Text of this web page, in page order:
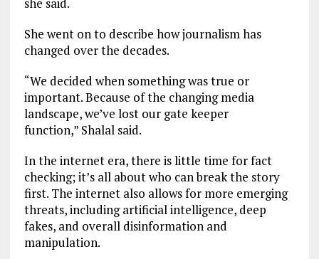
she said.
She went on to describe how journalism has
changed over the decades.
“We decided when something was true or
important. Because of the changing media
landscape, we’ve lost our gate keeper
function,” Shalal said.
In the internet era, there is little time for fact
checking; it’s all about who can break the story
first. The internet also allows for more emerging
threats, including artificial intelligence, deep
fakes, and overall disinformation and
manipulation.